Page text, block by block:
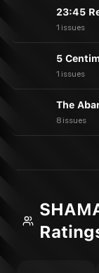
23:45
1 issues
5
1 issues
The
8 issues